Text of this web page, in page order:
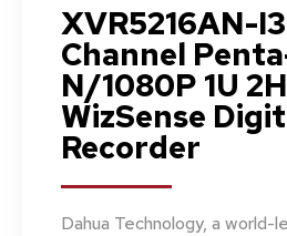
XVR5216AN-
Channel
N/1080P 1U
WizSense
Recorder
Dahua Technology, a world-